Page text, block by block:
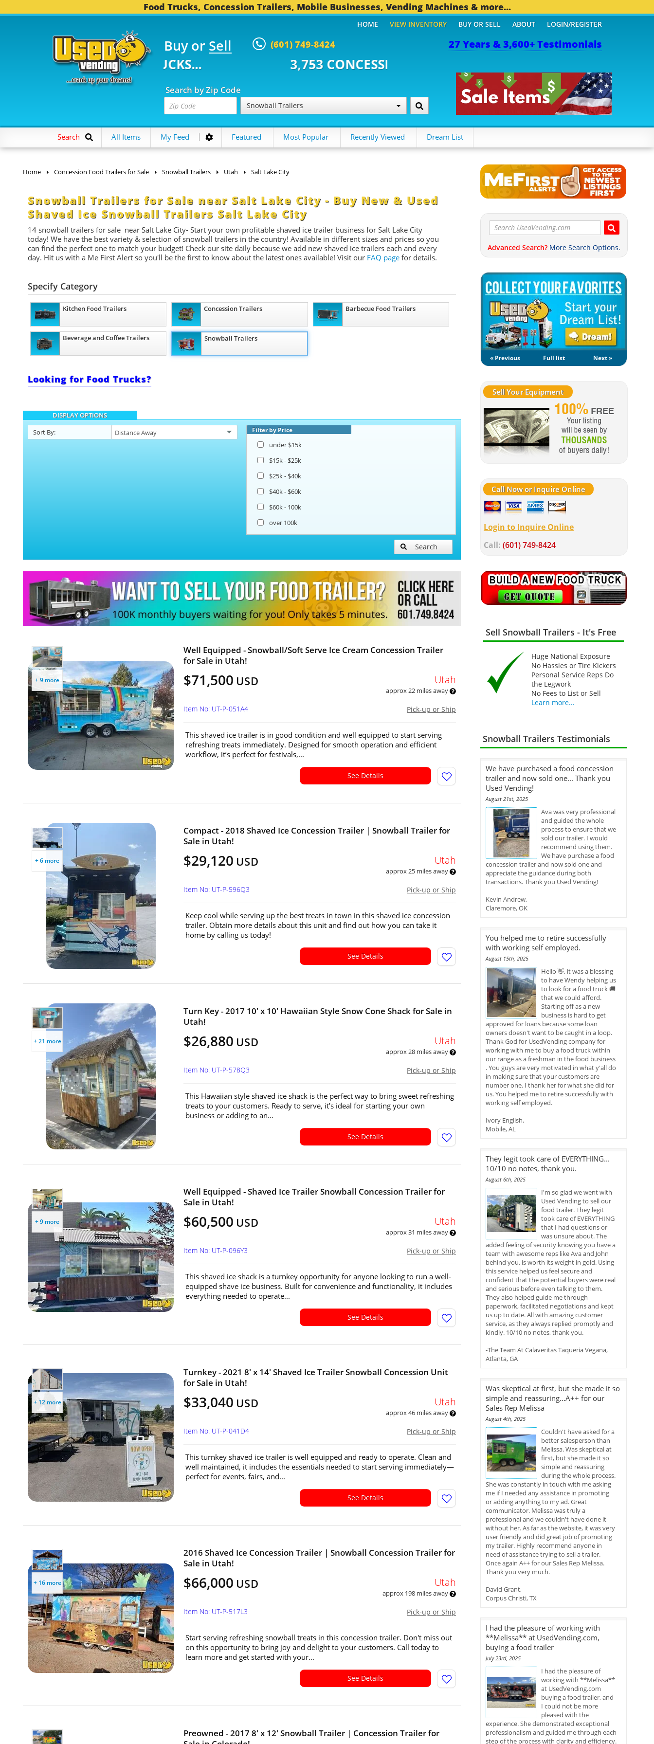
Food Trucks, Concession Trailers, Mobile Businesses, Vending Machines & more...
27 Years & 3,600+ Testimonials
Buy or Sell (601) 749-8424
TRUCKS... 3,753 CONCESSION TRAILERS...
Search by Zip Code
Snowball Trailers
HOME VIEW INVENTORY BUY OR SELL ABOUT LOGIN/REGISTER
Search All Items My Feed Featured Most Popular Recently Viewed Dream List
Home Concession Food Trailers for Sale Snowball Trailers Utah Salt Lake City
Snowball Trailers for Sale near Salt Lake City - Buy New & Used
Shaved Ice Snowball Trailers Salt Lake City
14 snowball trailers for sale near Salt Lake City- Start your own profitable shaved ice trailer business for Salt Lake City
today! We have the best variety & selection of snowball trailers in the country! Available in different sizes and prices so you
can find the perfect one to match your budget! Check our site daily because we add new shaved ice trailers each and every
day. Hit us with a Me First Alert so you'll be the first to know about the latest ones available! Visit our FAQ page for details.
Specify Category
Kitchen Food Trailers Concession Trailers Barbecue Food Trailers
Beverage and Coffee Trailers Snowball Trailers
Looking for Food Trucks?
DISPLAY OPTIONS
Sort By:
Filter by Price
under $15k
$15k - $25k
$25k - $40k
$40k - $60k
$60k - 100k
over 100k
Search
+ 9 more
Well Equipped - Snowball/Soft Serve Ice Cream Concession Trailer
for Sale in Utah!
$71,500 USD Utah
approx 22 miles away
Pick-up or Ship
Item No: UT-P-051A4
This shaved ice trailer is in good condition and well equipped to start serving
refreshing treats immediately. Designed for smooth operation and efficient
workflow, it’s perfect for festivals,...
See Details
+ 6 more
Compact - 2018 Shaved Ice Concession Trailer | Snowball Trailer for
Sale in Utah!
$29,120 USD Utah
approx 25 miles away
Pick-up or Ship
Item No: UT-P-596Q3
Keep cool while serving up the best treats in town in this shaved ice concession
trailer. Obtain more details about this unit and find out how you can take it
home by calling us today!
See Details
+ 21 more
Turn Key - 2017 10' x 10' Hawaiian Style Snow Cone Shack for Sale in
Utah!
$26,880 USD Utah
approx 28 miles away
Pick-up or Ship
Item No: UT-P-578Q3
This Hawaiian style shaved ice shack is the perfect way to bring sweet refreshing
treats to your customers. Ready to serve, it’s ideal for starting your own
business or adding to an...
See Details
+ 9 more
Well Equipped - Shaved Ice Trailer Snowball Concession Trailer for
Sale in Utah!
$60,500 USD Utah
approx 31 miles away
Pick-up or Ship
Item No: UT-P-096Y3
This shaved ice shack is a turnkey opportunity for anyone looking to run a well-
equipped shave ice business. Built for convenience and functionality, it includes
everything needed to operate...
See Details
+ 12 more
Turnkey - 2021 8' x 14' Shaved Ice Trailer Snowball Concession Unit
for Sale in Utah!
$33,040 USD Utah
approx 46 miles away
Pick-up or Ship
Item No: UT-P-041D4
This turnkey shaved ice trailer is well equipped and ready to operate. Clean and
well maintained, it includes the essentials needed to start serving immediately—
perfect for events, fairs, and...
See Details
+ 16 more
2016 Shaved Ice Concession Trailer | Snowball Concession Trailer for
Sale in Utah!
$66,000 USD Utah
approx 198 miles away
Pick-up or Ship
Item No: UT-P-517L3
Start serving refreshing snowball treats in this concession trailer. Don't miss out
on this opportunity to bring joy and delight to your customers. Call today to
learn more and get started with your...
See Details
Preowned - 2017 8' x 12' Snowball Trailer | Concession Trailer for
Advanced Search? More Search Options.
« Previous Full list Next »
Sell Your Equipment
Call Now or Inquire Online
Login to Inquire Online
Call: (601) 749-8424
Sell Snowball Trailers - It's Free
Huge National Exposure
No Hassles or Tire Kickers
Personal Service Reps Do
the Legwork
No Fees to List or Sell
Learn more...
Snowball Trailers Testimonials
We have purchased a food concession
trailer and now sold one... Thank you
Used Vending!
August 21st, 2025
Ava was very professional
and guided the whole
process to ensure that we
sold our trailer. I would
recommend using them.
We have purchase a food
concession trailer and now sold one and
appreciate the guidance during both
transactions. Thank you Used Vending!
Kevin Andrew,
Claremore, OK
You helped me to retire successfully
with working self employed.
August 15th, 2025
Hello 👋, it was a blessing
to have Wendy helping us
to look for a food truck 🚚
that we could afford.
Starting off as a new
business is hard to get
approved for loans because some loan
owners doesn't want to be caught in a loop.
Thank God for UsedVending company for
working with me to buy a food truck within
our range as a freshman in the food business
. You guys are very motivated in what y'all do
in making sure that your customers are
number one. I thank her for what she did for
us. You helped me to retire successfully with
working self employed.
Ivory English,
Mobile, AL
They legit took care of EVERYTHING...
10/10 no notes, thank you.
August 6th, 2025
I'm so glad we went with
Used Vending to sell our
food trailer. They legit
took care of EVERYTHING
that I had questions or
was unsure about. The
added feeling of security knowing you have a
team with awesome reps like Ava and John
behind you, is worth its weight in gold. Using
this service helped us feel secure and
confident that the potential buyers were real
and serious before even talking to them.
They also helped guide me through
paperwork, facilitated negotiations and kept
us up to date. All with amazing customer
service, as they always replied promptly and
kindly. 10/10 no notes, thank you.
-The Team At Calaveritas Taqueria Vegana,
Atlanta, GA
Was skeptical at first, but she made it so
simple and reassuring...A++ for our
Sales Rep Melissa
August 4th, 2025
Couldn't have asked for a
better salesperson than
Melissa. Was skeptical at
first, but she made it so
simple and reassuring
during the whole process.
She was constantly in touch with me asking
me if I needed any assistance in promoting
or adding anything to my ad. Great
communicator. Melissa was truly a
professional and we couldn't have done it
without her. As far as the website, it was very
user friendly and did great job of promoting
my trailer. Highly recommend anyone in
need of assistance trying to sell a trailer.
Once again A++ for our Sales Rep Melissa.
Thank you very much.
David Grant,
Corpus Christi, TX
I had the pleasure of working with
**Melissa** at UsedVending.com,
buying a food trailer
July 23rd, 2025
I had the pleasure of
working with **Melissa**
at UsedVending.com
buying a food trailer, and
I could not be more
pleased with the
experience. She demonstrated exceptional
professionalism and guided me through each
step of the process with clarity and efficiency.